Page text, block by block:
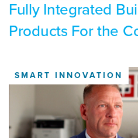
Fully Integrated
Products For the
SMART INNOVATION